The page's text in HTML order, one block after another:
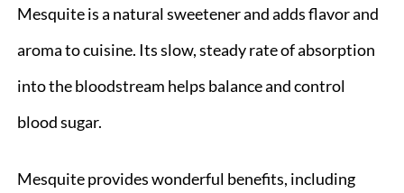
Mesquite is a natural sweetener and adds flavor and
aroma to cuisine. Its slow, steady rate of absorption
into the bloodstream helps balance and control
blood sugar.
Mesquite provides wonderful benefits, including